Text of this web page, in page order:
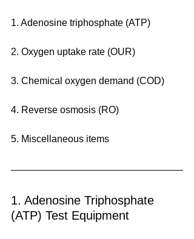
1. Adenosine triphosphate (ATP)
2. Oxygen uptake rate (OUR)
3. Chemical oxygen demand (COD)
4. Reverse osmosis (RO)
5. Miscellaneous items
1. Adenosine Triphosphate
(ATP) Test Equipment